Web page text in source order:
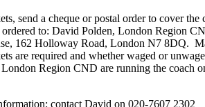
send a cheque or postal order to cover the
ordered to: David Polden, London Region
162 Holloway Road, London N7 8DQ.
are required and whether waged or
Region CND are running the coach
contact David on 020-7607 2302